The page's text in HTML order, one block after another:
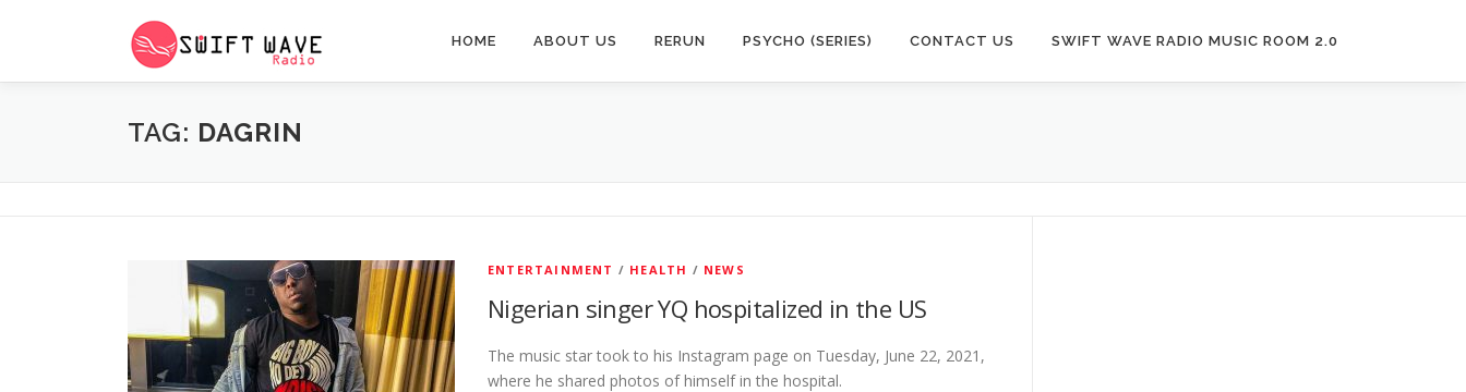
HOME ABOUT US RERUN PSYCHO (SERIES) CONTACT US SWIFT WAVE RADIO MUSIC ROOM 2.0
TAG: DAGRIN
ENTERTAINMENT / HEALTH / NEWS
Nigerian singer YQ hospitalized in the US
The music star took to his Instagram page on Tuesday, June 22, 2021,
where he shared photos of himself in the hospital.